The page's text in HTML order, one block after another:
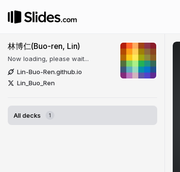
林博仁(Buo-ren, Lin)
Now loading, please wait...
Lin-Buo-Ren.github.io
Lin_Buo_Ren
All decks 1